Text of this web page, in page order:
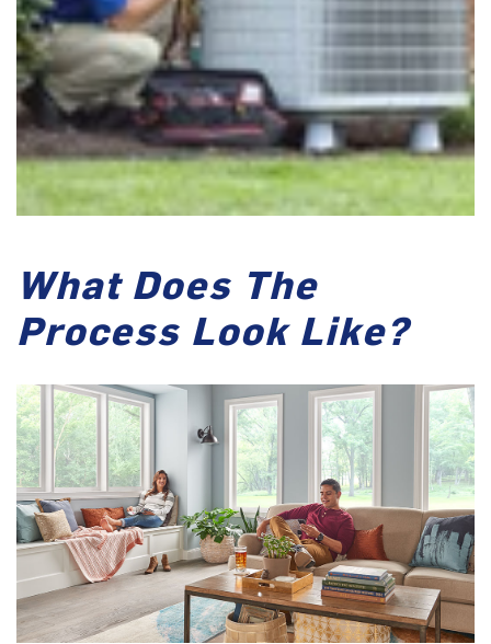
What Does The
Process Look Like?